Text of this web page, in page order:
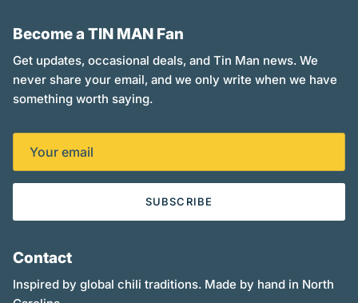
Become a TIN MAN Fan
Get updates, occasional deals, and Tin Man news. We
never share your email, and we only write when we have
something worth saying.
SUBSCRIBE
Contact
Inspired by global chili traditions. Made by hand in North